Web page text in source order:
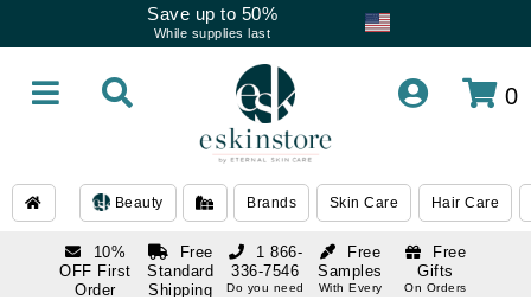
Save up to 50%
While supplies last
0
Beauty Brands Skin Care Hair Care
10%
OFF First
Order
Free
Standard
Shipping
Free
Samples
With Every
Free
Gifts
On Orders
1 866-
336-7546
Do you need